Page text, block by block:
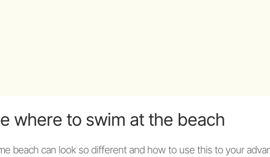
where to swim at the beach
beach can look so different and how to use this to your